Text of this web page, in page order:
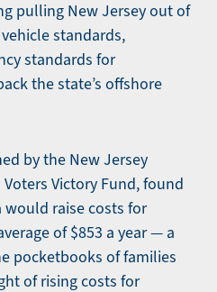
pulling New Jersey out of
standards,
standards for
the state’s offshore
by the New Jersey
Victory Fund, found
would raise costs for
of $853 a year — a
pocketbooks of families
of rising costs for